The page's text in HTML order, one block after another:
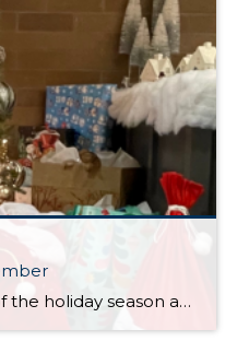
Reflecting on the joy of the holiday season always brings with it gratitude. One of the most important pieces of our business is working with an office that always makes it a priority to come together as a team throughout the year to lift up our neighbors in need and give back to our communities. […]